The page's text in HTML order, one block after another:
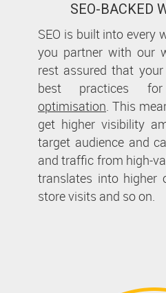
SEO-BACKED
SEO is built into every
you partner with our
rest assured that
best practices
optimisation. This
get higher visibility
target audience and
and traffic from high-
translates into higher
store visits and so on.